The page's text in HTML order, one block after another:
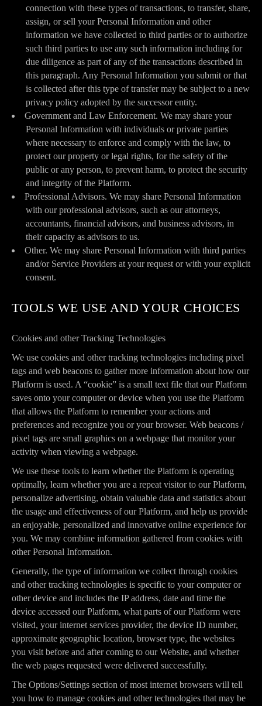
connection with these types of transactions, to transfer, share,
assign, or sell your Personal Information and other
information we have collected to third parties or to authorize
such third parties to use any such information including for
due diligence as part of any of the transactions described in
this paragraph. Any Personal Information you submit or that
is collected after this type of transfer may be subject to a new
privacy policy adopted by the successor entity.
Government and Law Enforcement. We may share your
Personal Information with individuals or private parties
where necessary to enforce and comply with the law, to
protect our property or legal rights, for the safety of the
public or any person, to prevent harm, to protect the security
and integrity of the Platform.
Professional Advisors. We may share Personal Information
with our professional advisors, such as our attorneys,
accountants, financial advisors, and business advisors, in
their capacity as advisors to us.
Other. We may share Personal Information with third parties
and/or Service Providers at your request or with your explicit
consent.
TOOLS WE USE AND YOUR CHOICES
Cookies and other Tracking Technologies
We use cookies and other tracking technologies including pixel
tags and web beacons to gather more information about how our
Platform is used. A “cookie” is a small text file that our Platform
saves onto your computer or device when you use the Platform
that allows the Platform to remember your actions and
preferences and recognize you or your browser. Web beacons /
pixel tags are small graphics on a webpage that monitor your
activity when viewing a webpage.
We use these tools to learn whether the Platform is operating
optimally, learn whether you are a repeat visitor to our Platform,
personalize advertising, obtain valuable data and statistics about
the usage and effectiveness of our Platform, and help us provide
an enjoyable, personalized and innovative online experience for
you. We may combine information gathered from cookies with
other Personal Information.
Generally, the type of information we collect through cookies
and other tracking technologies is specific to your computer or
other device and includes the IP address, date and time the
device accessed our Platform, what parts of our Platform were
visited, your internet services provider, the device ID number,
approximate geographic location, browser type, the websites
you visit before and after coming to our Website, and whether
the web pages requested were delivered successfully.
The Options/Settings section of most internet browsers will tell
you how to manage cookies and other technologies that may be